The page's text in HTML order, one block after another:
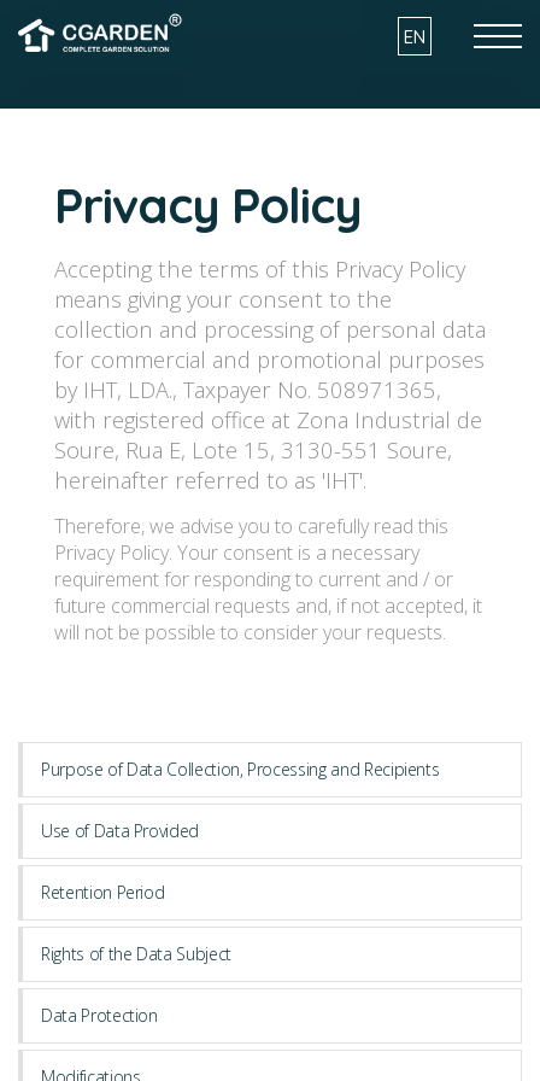
EN
PRODUCTS
INSTALLATION
ARCHITECTURE AND SUSTAINBILITY
BENEFITS
CULTIVATION
ABOUT US
Privacy Policy
Accepting the terms of this Privacy Policy
means giving your consent to the
collection and processing of personal data
for commercial and promotional purposes
by IHT, LDA., Taxpayer No. 508971365,
with registered office at Zona Industrial de
Soure, Rua E, Lote 15, 3130-551 Soure,
hereinafter referred to as 'IHT'.
Therefore, we advise you to carefully read this
Privacy Policy. Your consent is a necessary
requirement for responding to current and / or
future commercial requests and, if not accepted, it
will not be possible to consider your requests.
Purpose of Data Collection, Processing and Recipients
Use of Data Provided
Retention Period
Rights of the Data Subject
Data Protection